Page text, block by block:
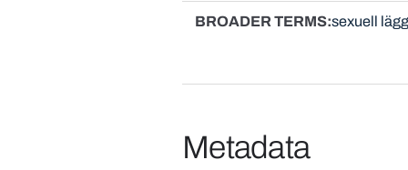
BROADER TERMS sexuell
Metadata